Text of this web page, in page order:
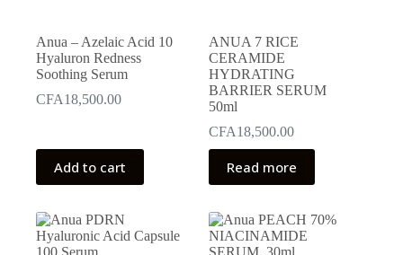
Anua – Azelaic Acid 10
Hyaluron Redness
Soothing Serum
CFA18,500.00
Add to cart
ANUA 7 RICE
CERAMIDE
HYDRATING
BARRIER SERUM
50ml
CFA18,500.00
Read more